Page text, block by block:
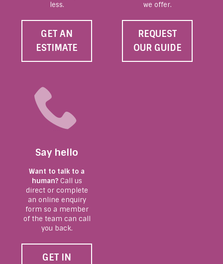
less.
GET AN
ESTIMATE
we offer.
REQUEST
OUR GUIDE
Say hello
Want to talk to a
human?Call us
direct or complete
an online enquiry
form so a member
of the team can call
you back.
GET IN